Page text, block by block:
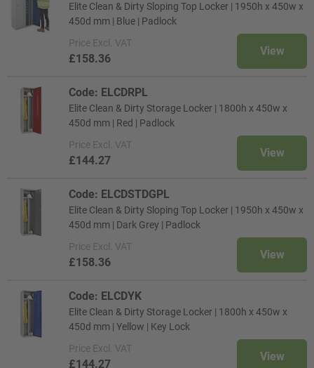
Elite Clean & Dirty Sloping Top Locker | 1950h x 450w x
450d mm | Blue | Padlock
Price Excl. VAT
£158.36
View
Code: ELCDRPL
Elite Clean & Dirty Storage Locker | 1800h x 450w x
450d mm | Red | Padlock
Price Excl. VAT
£144.27
View
Code: ELCDSTDGPL
Elite Clean & Dirty Sloping Top Locker | 1950h x 450w x
450d mm | Dark Grey | Padlock
Price Excl. VAT
£158.36
View
Code: ELCDYK
Elite Clean & Dirty Storage Locker | 1800h x 450w x
450d mm | Yellow | Key Lock
Price Excl. VAT
£144.27
View